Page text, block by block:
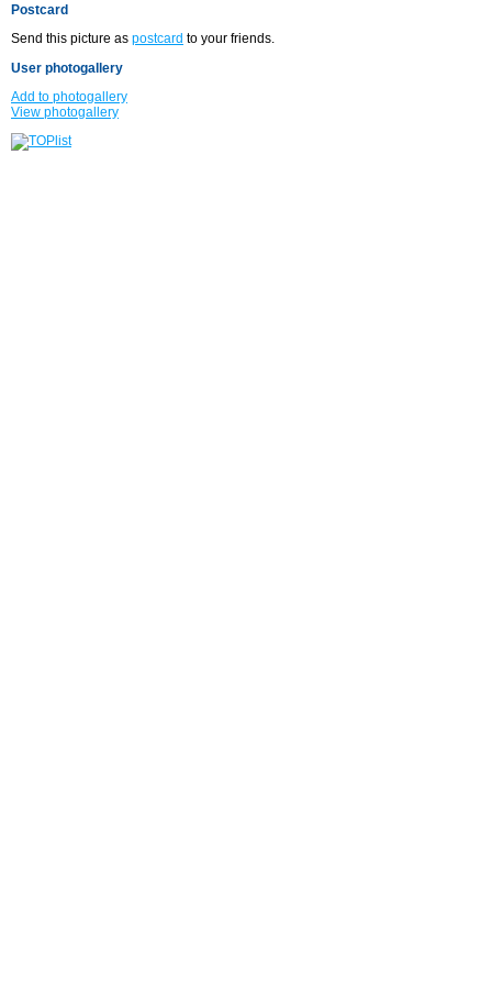
Postcard
Send this picture as postcard to your friends.
User photogallery
Add to photogallery
View photogallery